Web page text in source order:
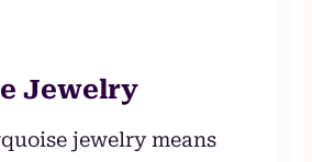
Jewelry
jewelry means